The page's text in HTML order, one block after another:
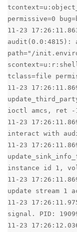
permissive=0
11-23
path="/
tclass=file
11-23
ioctl amcs, ret -
11-23
interact with
11-23
instance id 1,
11-23
update stream 1
11-23
signal. PID:
11-23